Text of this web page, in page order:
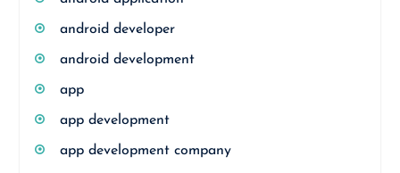
android developer
android development
app
app development
app development company